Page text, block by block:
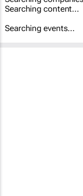
Searching content...
Searching events...